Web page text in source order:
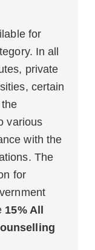
for
In all
private
certain
various
with the
The
for
15% All